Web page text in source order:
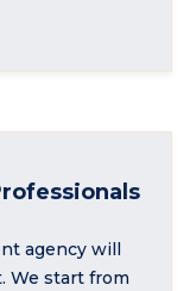
agency will
We start from